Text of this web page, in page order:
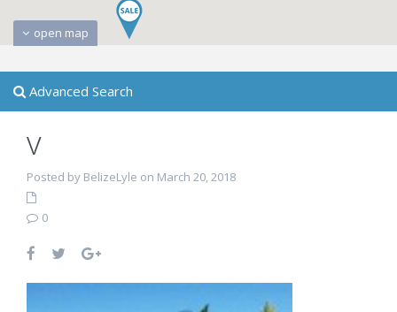
open map
Advanced Search
v
Posted by BelizeLyle on March 20, 2018
0